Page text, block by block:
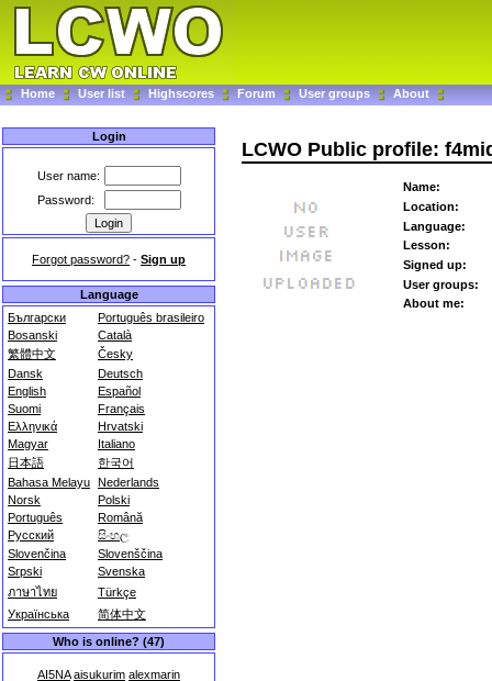
Home User list Highscores Forum User groups About
Login
User name:
Password:
Forgot password? - Sign up
Language
Български
Português brasileiro
Bosanski
Català
繁體中文
Česky
Dansk
Deutsch
English
Español
Suomi
Français
Ελληνικά
Hrvatski
Magyar
Italiano
日本語
한국어
Bahasa Melayu Nederlands
Norsk
Polski
Português
Română
Русский
සිංහල
Slovenčina
Slovenščina
Srpski
Svenska
ภาษาไทย
Türkçe
Українська
简体中文
Who is online? (47)
AI5NA aisukurim alexmarin
LCWO Public profile:
Name:
Location:
Language:
Lesson:
Signed up:
User groups:
About me: